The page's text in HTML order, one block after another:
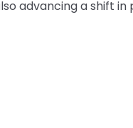
advancing a shift